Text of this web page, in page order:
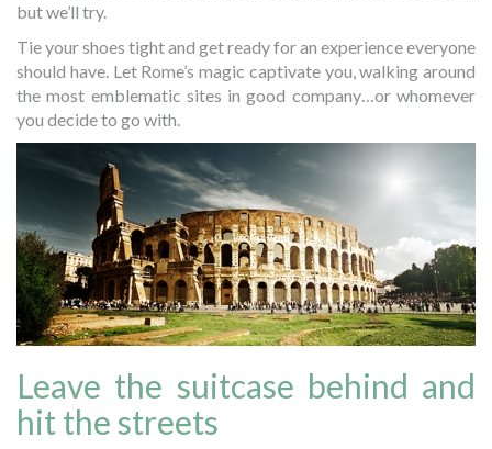
but we’ll try.
Tie your shoes tight and get ready for an experience everyone
should have. Let Rome’s magic captivate you, walking around
the most emblematic sites in good company…or whomever
you decide to go with.
Leave the suitcase behind and
hit the streets